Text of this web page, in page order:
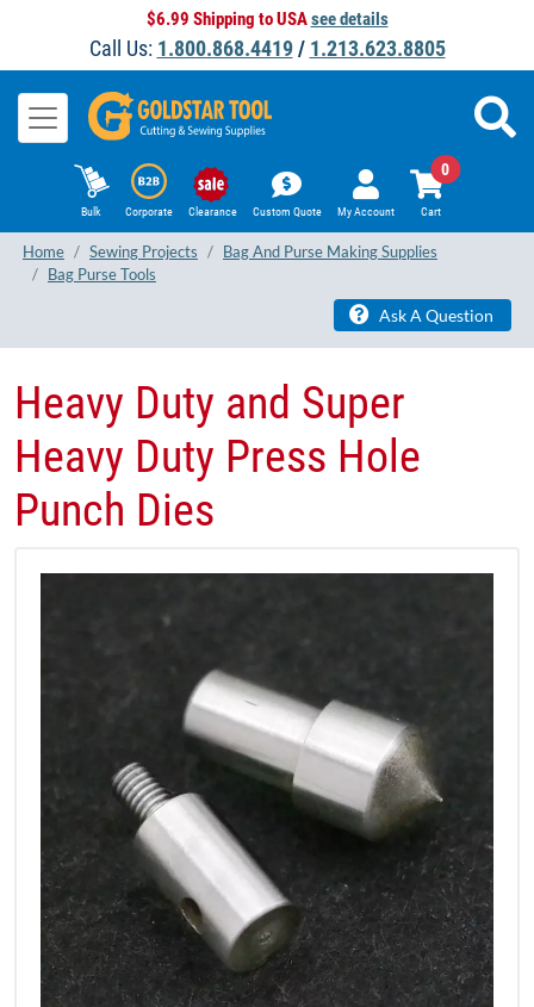
$6.99 Shipping to USAsee details
Call Us: 1.800.868.4419/ 1.213.623.8805
Bulk Corporate Clearance Custom Quote My Account Cart
0
Home Sewing Projects
Bag And Purse Making Supplies
Bag Purse Tools
Ask A Question
Heavy Duty and Super
Heavy Duty Press Hole
Punch Dies